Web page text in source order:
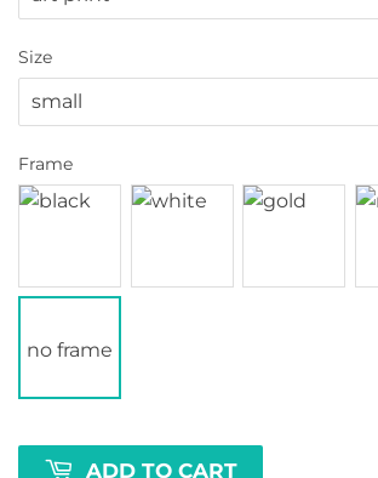
Size
Frame
no frame
ADD TO CART